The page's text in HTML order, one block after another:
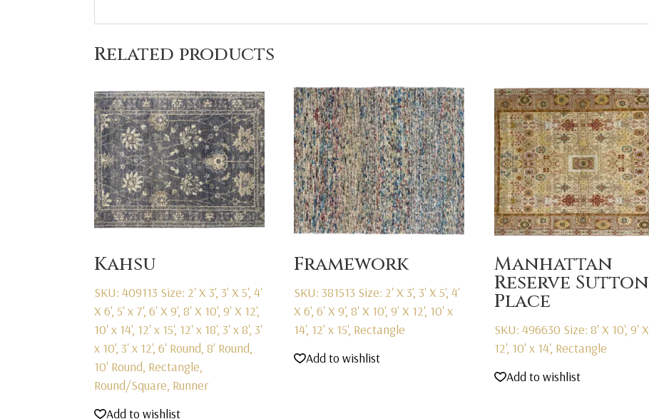
Related products
Kahsu
SKU: 409113 Size: 2' X 3', 3' X 5', 4'
X 6', 5' x 7', 6' X 9', 8' X 10', 9' X 12',
10' x 14', 12' x 15', 12' x 18', 3' x 8', 3'
x 10', 3' x 12', 6' Round, 8' Round,
10' Round, Rectangle,
Round/Square, Runner
Add to wishlist
Framework
SKU: 381513 Size: 2' X 3', 3' X 5', 4'
X 6', 6' X 9', 8' X 10', 9' X 12', 10' x
14', 12' x 15', Rectangle
Add to wishlist
Manhattan
Reserve Sutton
Place
SKU: 496630 Size: 8' X 10', 9' X
12', 10' x 14', Rectangle
Add to wishlist